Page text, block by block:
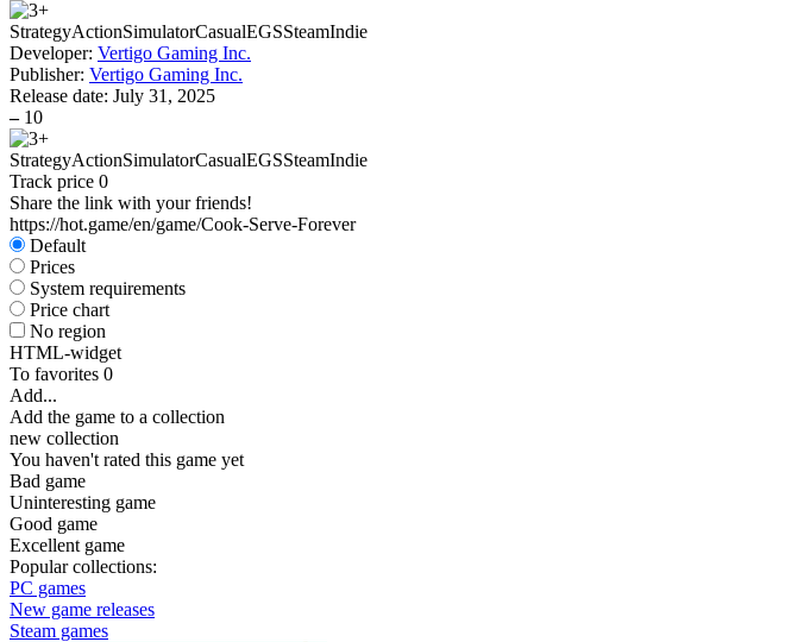
StrategyActionSimulatorCasualEGSSteamIndie
Developer: Vertigo Gaming Inc.
Publisher: Vertigo Gaming Inc.
Release date: July 31, 2025
– 10
StrategyActionSimulatorCasualEGSSteamIndie
Track price 0
Share the link with your friends!
https://hot.game/en/game/Cook-Serve-Forever
Default
Prices
System requirements
Price chart
No region
HTML-widget
To favorites 0
Add...
Add the game to a collection
new collection
You haven't rated this game yet
Bad game
Uninteresting game
Good game
Excellent game
Popular collections:
PC games
New game releases
Steam games